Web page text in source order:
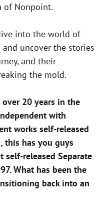
of Nonpoint.
into the world of
uncover the stories
and their
the mold.
20 years in the
with
works self-released
this has you guys
released Separate
What has been the
back into an